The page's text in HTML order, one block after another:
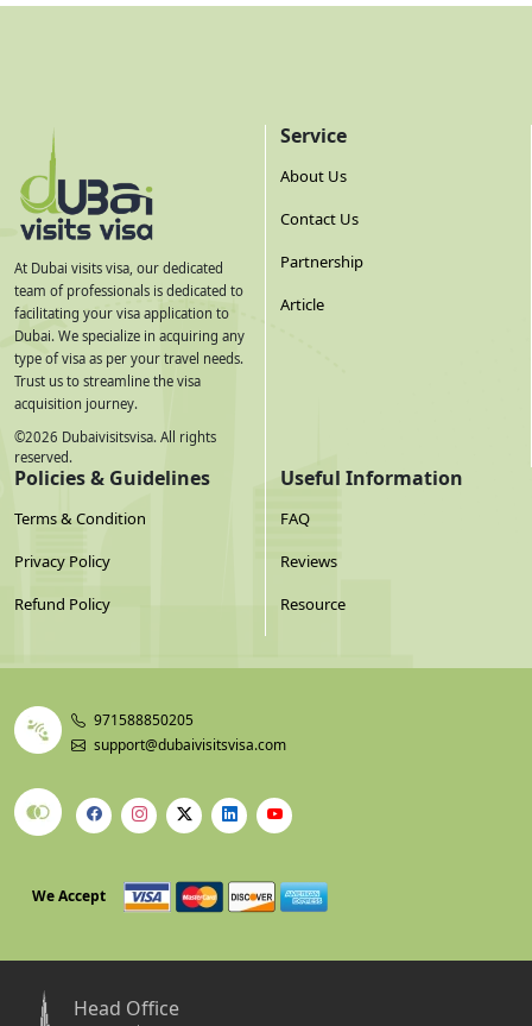
At Dubai visits visa, our dedicated
team of professionals is dedicated to
facilitating your visa application to
Dubai. We specialize in acquiring any
type of visa as per your travel needs.
Trust us to streamline the visa
acquisition journey.
©2026 Dubaivisitsvisa. All rights
reserved.
Service
About Us
Contact Us
Partnership
Article
Policies & Guidelines
Terms & Condition
Privacy Policy
Refund Policy
Useful Information
FAQ
Reviews
Resource
971588850205
support@dubaivisitsvisa.com
We Accept
Head Office